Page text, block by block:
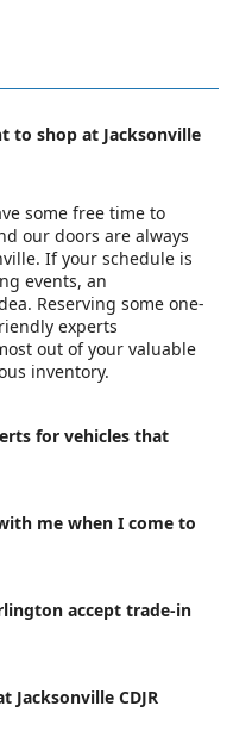
to shop at Jacksonville
some free time to
our doors are always
If your schedule is
events, an
Reserving some one-
experts
out of your valuable
inventory.
for vehicles that
me when I come to
accept trade-in
Jacksonville CDJR